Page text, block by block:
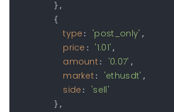
        },
        {
type : 'post_only' ,
price : '1.01' ,
amount : '0.07' ,
market : 'ethusdt' ,
side : 'sell'
        },